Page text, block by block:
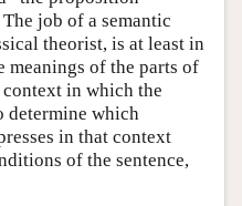
job of a semantic
theorist, is at least in
meanings of the parts of
in which the
determine which
in that context
of the sentence,